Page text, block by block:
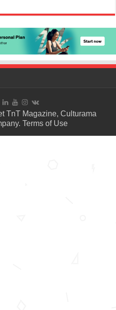
TnT Magazine, Culturama
Terms of Use